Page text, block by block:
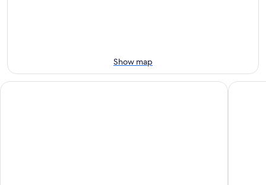
16
Show map
Hotel Bonaventure Montreal Hotel